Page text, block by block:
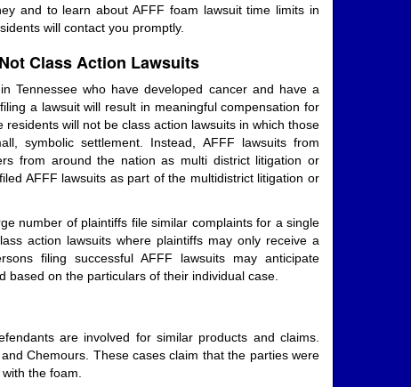
and to learn about AFFF foam lawsuit time limits in
will contact you promptly.
Class Action Lawsuits
Tennessee who have developed cancer and have a
a lawsuit will result in meaningful compensation for
will not be class action lawsuits in which those
symbolic settlement. Instead, AFFF lawsuits from
from around the nation as multi district litigation or
AFFF lawsuits as part of the multidistrict litigation or
number of plaintiffs file similar complaints for a single
action lawsuits where plaintiffs may only receive a
filing successful AFFF lawsuits may anticipate
based on the particulars of their individual case.
are involved for similar products and claims.
Chemours. These cases claim that the parties were
the foam.